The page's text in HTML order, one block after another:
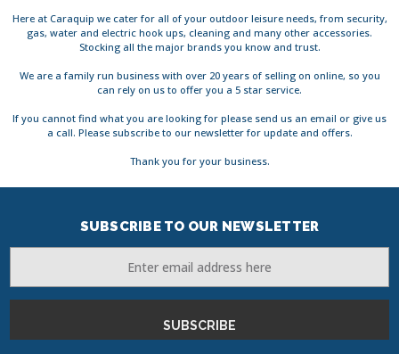
Here at Caraquip we cater for all of your outdoor leisure needs, from security,
gas, water and electric hook ups, cleaning and many other accessories.
Stocking all the major brands you know and trust.
We are a family run business with over 20 years of selling on online, so you
can rely on us to offer you a 5 star service.
If you cannot find what you are looking for please send us an email or give us
a call. Please subscribe to our newsletter for update and offers.
Thank you for your business.
SUBSCRIBE TO OUR NEWSLETTER